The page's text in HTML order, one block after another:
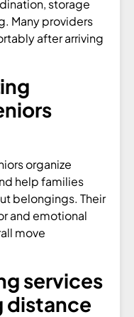
storage
Many providers
after arriving
organize
help families
belongings. Their
and emotional
move
services
distance